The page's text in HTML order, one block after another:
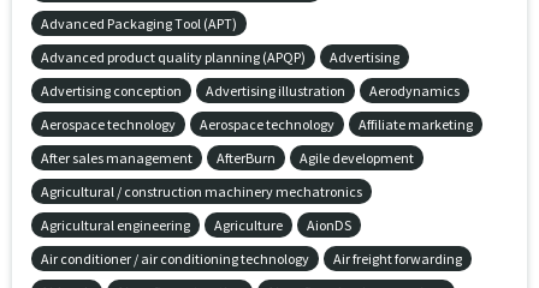
Advanced Packaging Tool (APT)
Advanced product quality planning (APQP)
Advertising
Advertising conception
Advertising illustration
Aerodynamics
Aerospace technology
Aerospace technology
Affiliate marketing
After sales management
AfterBurn
Agile development
Agricultural / construction machinery mechatronics
Agricultural engineering
Agriculture
AionDS
Air conditioner / air conditioning technology
Air freight forwarding